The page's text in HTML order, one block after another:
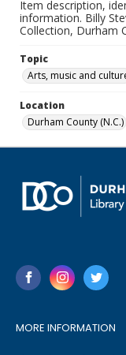
Item description,
information. Billy
Collection, Durham
Topic
Arts, music and
Location
Durham County (N.C.)
MORE INFORMATION